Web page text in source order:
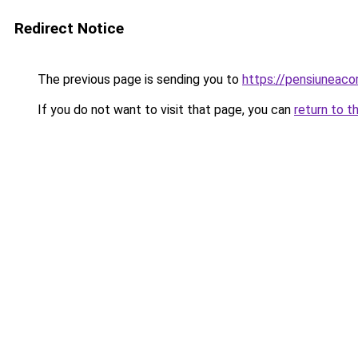
Redirect Notice
The previous page is sending you to https://
If you do not want to visit that page, you can return to